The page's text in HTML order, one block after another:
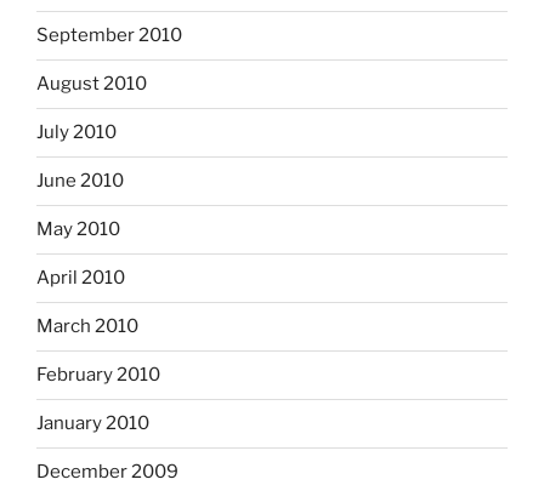
September 2010
August 2010
July 2010
June 2010
May 2010
April 2010
March 2010
February 2010
January 2010
December 2009